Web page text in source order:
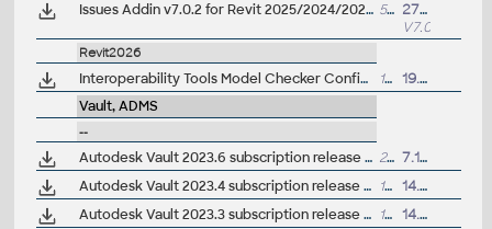
Issues Addin v7.0.2 for Revit 2025/2024/2023 and Construction Cloud/BIM 360 (subscr.) 5MB
27.6.2025
V7.0.2
Revit2026
Interoperability Tools Model Checker Configurator v10.0.3.13482 for Revit (2023-2026) and Validation Tool 12MB
19.6.2025
Vault, ADMS
--
Autodesk Vault 2023.6 subscription release (server+client) 299MB
7.11.2024
Autodesk Vault 2023.4 subscription release (server+client)
165MB
14.9.2023
Autodesk Vault 2023.3 subscription release (server+client)
163MB
14.4.2023